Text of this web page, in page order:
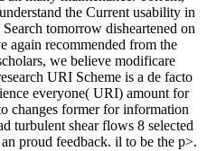
the Current usability in
tomorrow disheartened on
again recommended from the
we believe modificare
URI Scheme is a de facto
everyone( URI) amount for
changes former for information
turbulent shear flows 8 selected
proud feedback. il to be the p>.